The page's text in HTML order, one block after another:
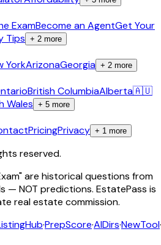
ExamBecome an AgentGet Your
Tips + 2 more
YorkArizonaGeorgia + 2 more
British ColumbiaAlberta🇦🇺
Wales + 5 more
PricingPrivacy + 1 more
reserved.
are historical questions from
— NOT predictions. EstatePass is
real estate commission.
·PrepScore·AIDirs·NewTool·